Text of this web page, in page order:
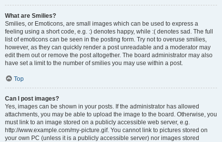
What are Smilies?
Smilies, or Emoticons, are small images which can be used to express a
feeling using a short code, e.g. :) denotes happy, while :( denotes sad. The full
list of emoticons can be seen in the posting form. Try not to overuse smilies,
however, as they can quickly render a post unreadable and a moderator may
edit them out or remove the post altogether. The board administrator may also
have set a limit to the number of smilies you may use within a post.
Top
Can I post images?
Yes, images can be shown in your posts. If the administrator has allowed
attachments, you may be able to upload the image to the board. Otherwise, you
must link to an image stored on a publicly accessible web server, e.g.
http://www.example.com/my-picture.gif. You cannot link to pictures stored on
your own PC (unless it is a publicly accessible server) nor images stored